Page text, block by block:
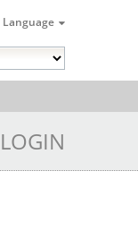
Language
LOGIN